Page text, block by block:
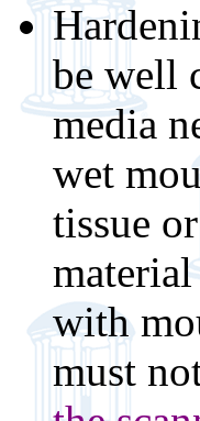
be well
media
wet
tissue
with
must